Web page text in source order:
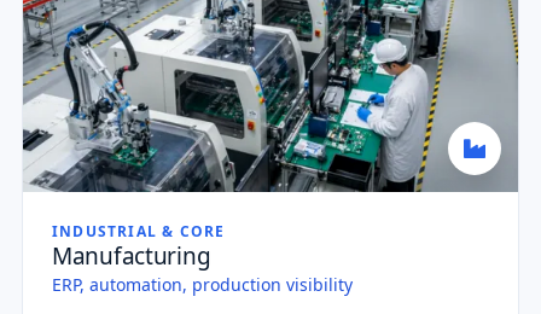
INDUSTRIAL & CORE
Manufacturing
ERP, automation, production visibility